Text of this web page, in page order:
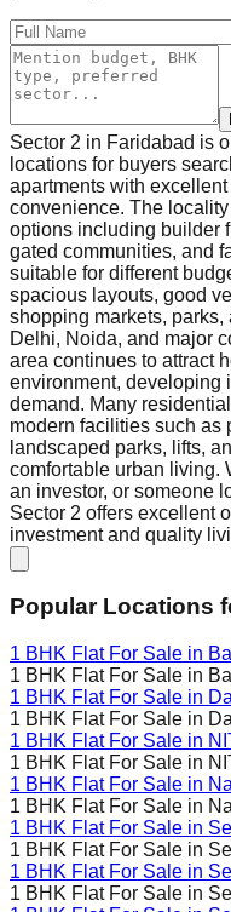
Sector 2 in Faridabad is
locations for buyers
apartments with
convenience. The
options including builder
gated communities, and
suitable for different
spacious layouts, good
shopping markets,
Delhi, Noida, and major
area continues to attract
environment, developing
demand. Many
modern facilities such as
landscaped parks, lifts,
comfortable urban living.
an investor, or someone
Sector 2 offers excellent
investment and quality
Popular Locations
1 BHK Flat For Sale in
1 BHK Flat For Sale in
1 BHK Flat For Sale in
1 BHK Flat For Sale in
1 BHK Flat For Sale in
1 BHK Flat For Sale in
1 BHK Flat For Sale in
1 BHK Flat For Sale in
1 BHK Flat For Sale in
1 BHK Flat For Sale in
1 BHK Flat For Sale in
1 BHK Flat For Sale in